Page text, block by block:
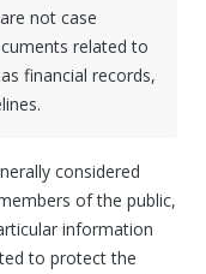
not case
related to
financial records,
considered
of the public,
information
to protect the